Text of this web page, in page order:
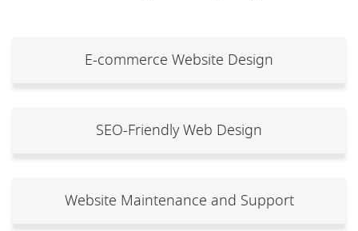
E-commerce Website Design
SEO-Friendly Web Design
Website Maintenance and Support